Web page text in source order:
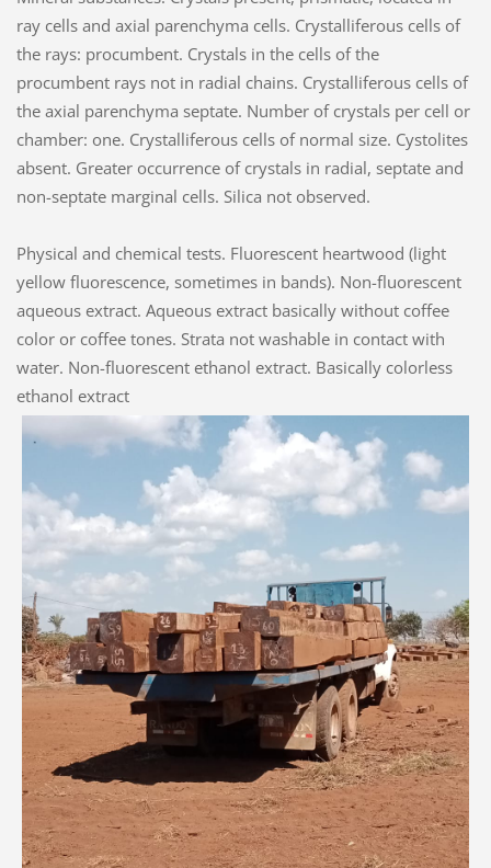
ray cells and axial parenchyma cells. Crystalliferous cells of
the rays: procumbent. Crystals in the cells of the
procumbent rays not in radial chains. Crystalliferous cells of
the axial parenchyma septate. Number of crystals per cell or
chamber: one. Crystalliferous cells of normal size. Cystolites
absent. Greater occurrence of crystals in radial, septate and
non-septate marginal cells. Silica not observed.
Physical and chemical tests. Fluorescent heartwood (light
yellow fluorescence, sometimes in bands). Non-fluorescent
aqueous extract. Aqueous extract basically without coffee
color or coffee tones. Strata not washable in contact with
water. Non-fluorescent ethanol extract. Basically colorless
ethanol extract